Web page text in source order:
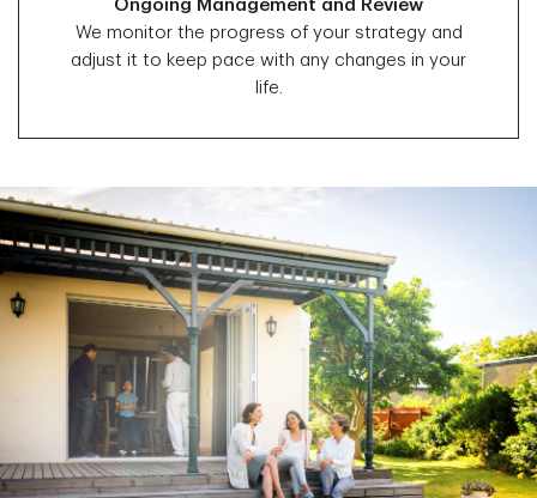
Ongoing Management and Review
We monitor the progress of your strategy and
adjust it to keep pace with any changes in your
life.